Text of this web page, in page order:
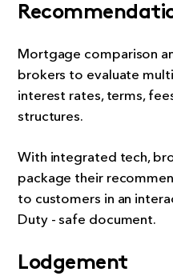
Mortgage comparison
brokers to evaluate
interest rates, terms,
structures.
With integrated tech,
package their
to customers in an
Duty - safe document.
Lodgement